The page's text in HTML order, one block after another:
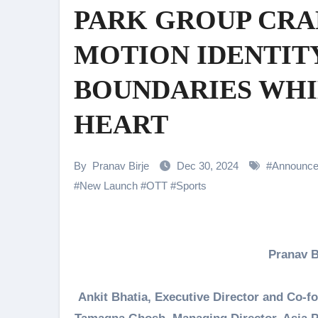
Shehnaaz Gill Thanks Fans for
Rocking Star Yash Reflects on
Parvathy Thiruvothu Says
Amidst the rising buzz for
Apoorva Approached For The
PARK GROUP
MOTION
BOUNDARIES
HEART
By Pranav Birje Dec 30, 2024 #
#New Launch #OTT #Sports
Pranav
Ankit Bhatia, Executive Director and Co-